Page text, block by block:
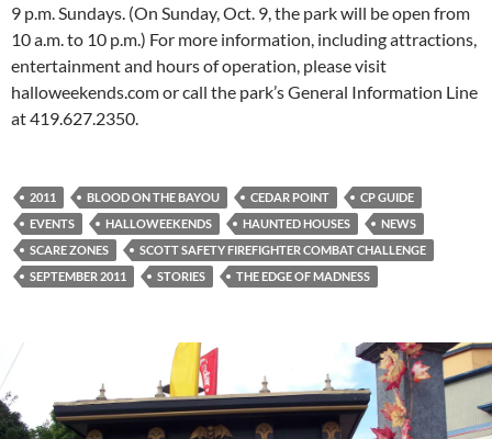
9 p.m. Sundays. (On Sunday, Oct. 9, the park will be open from
10 a.m. to 10 p.m.) For more information, including attractions,
entertainment and hours of operation, please visit
halloweekends.com or call the park’s General Information Line
at 419.627.2350.
2011 BLOOD ON THE BAYOU CEDAR POINT
CP GUIDE
EVENTS
HALLOWEEKENDS HAUNTED HOUSES
NEWS
SCARE ZONES
SCOTT SAFETY FIREFIGHTER COMBAT CHALLENGE
SEPTEMBER 2011
STORIES THE EDGE OF MADNESS